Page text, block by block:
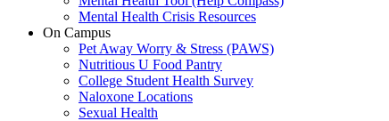
Mental Health Crisis Resources
On Campus
Pet Away Worry & Stress (PAWS)
Nutritious U Food Pantry
College Student Health Survey
Naloxone Locations
Sexual Health